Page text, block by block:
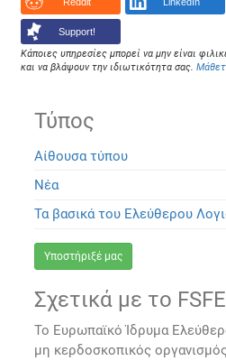
Reddit LinkedIn
Support!
Κάποιες υπηρεσίες μπορεί να μην είναι
και να βλάψουν την ιδιωτικότητα σας.
Τύπος
Αίθουσα τύπου
Νέα
Τα βασικά του Ελεύθερου
Υποστήριξέ μας
Σχετικά με το FSFE
Το Ευρωπαϊκό Ίδρυμα
μη κερδοσκοπικός